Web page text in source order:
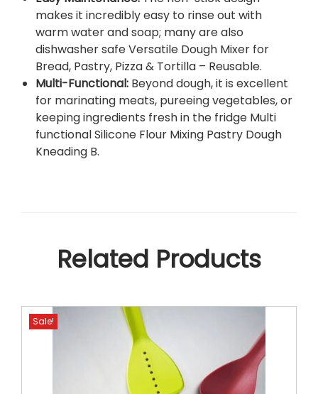
makes it incredibly easy to rinse out with
warm water and soap; many are also
dishwasher safe Versatile Dough Mixer for
Bread, Pastry, Pizza & Tortilla – Reusable.
Multi-Functional: Beyond dough, it is excellent
for marinating meats, pureeing vegetables, or
keeping ingredients fresh in the fridge Multi
functional Silicone Flour Mixing Pastry Dough
Kneading B.
Related Products
Sale!